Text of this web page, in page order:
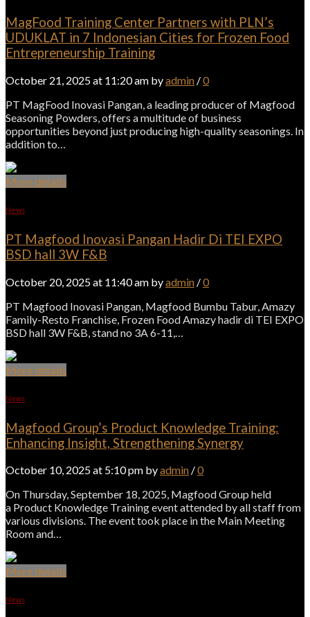
MagFood Training Center Partners with PLN’s
UDUKLAT in 7 Indonesian Cities for Frozen Food
Entrepreneurship Training
October 21, 2025 at 11:20 am byadmin /0
PT MagFood Inovasi Pangan, a leading producer of Magfood
Seasoning Powders, offers a multitude of business
opportunities beyond just producing high-quality seasonings. In
addition to…
More details
News
PT Magfood Inovasi Pangan Hadir Di TEI EXPO
BSD hall 3W F&B
October 20, 2025 at 11:40 am byadmin /0
PT Magfood Inovasi Pangan, Magfood Bumbu Tabur, Amazy
Family-Resto Franchise, Frozen Food Amazy hadir di TEI EXPO
BSD hall 3W F&B, stand no 3A 6-11,…
More details
News
Magfood Group’s Product Knowledge Training:
Enhancing Insight, Strengthening Synergy
October 10, 2025 at 5:10 pm byadmin /0
On Thursday, September 18, 2025, Magfood Group held
a Product Knowledge Training event attended by all staff from
various divisions. The event took place in the Main Meeting
Room and…
More details
News